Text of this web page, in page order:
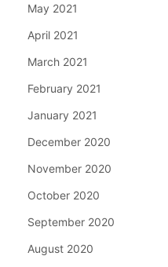
May 2021
April 2021
March 2021
February 2021
January 2021
December 2020
November 2020
October 2020
September 2020
August 2020